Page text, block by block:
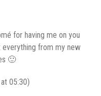
for having me on you
everything from my new
🙂
05:30)